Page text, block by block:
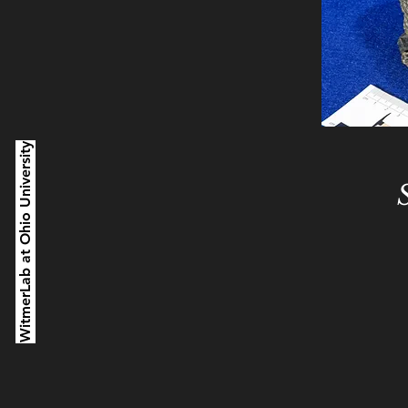
WitmerLab at Ohio University